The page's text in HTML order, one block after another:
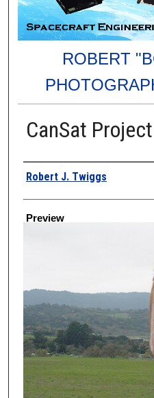
ROBERT
CanSat
Creator
Robert J. Twiggs
Preview